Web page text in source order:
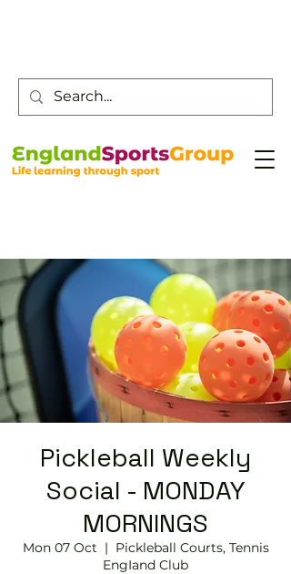
Pickleball Weekly
Social - MONDAY
MORNINGS
Mon 07 Oct
  |
Pickleball Courts, Tennis
EngIand Club